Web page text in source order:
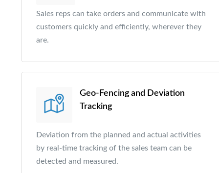
Sales reps can take orders and communicate with
customers quickly and efficiently, wherever they
are.
Geo-Fencing and Deviation
Tracking
Deviation from the planned and actual activities
by real-time tracking of the sales team can be
detected and measured.